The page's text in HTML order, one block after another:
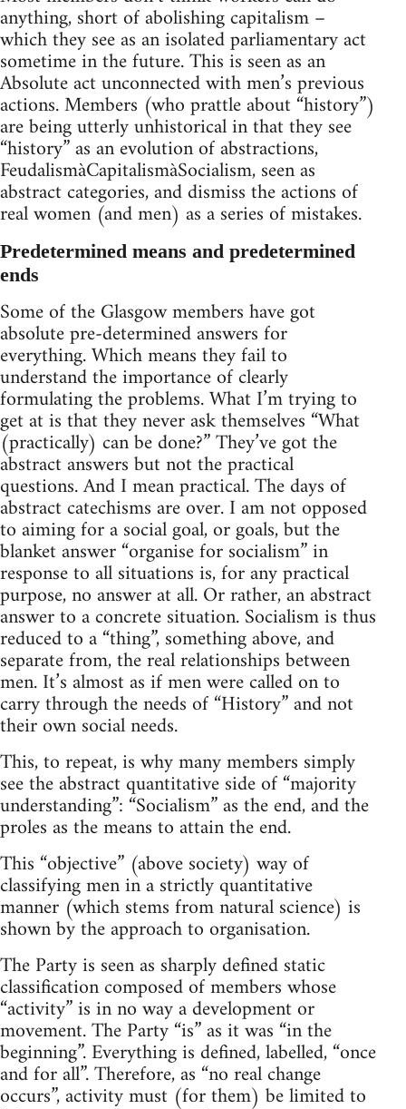
anything, short of abolishing capitalism –
which they see as an isolated parliamentary act
sometime in the future. This is seen as an
Absolute act unconnected with men’s previous
actions. Members (who prattle about “history”)
are being utterly unhistorical in that they see
“history” as an evolution of abstractions,
FeudalismàCapitalismàSocialism, seen as
abstract categories, and dismiss the actions of
real women (and men) as a series of mistakes.
Predetermined means and predetermined
ends
Some of the Glasgow members have got
absolute pre-determined answers for
everything. Which means they fail to
understand the importance of clearly
formulating the problems. What I’m trying to
get at is that they never ask themselves “What
(practically) can be done?” They’ve got the
abstract answers but not the practical
questions. And I mean practical. The days of
abstract catechisms are over. I am not opposed
to aiming for a social goal, or goals, but the
blanket answer “organise for socialism” in
response to all situations is, for any practical
purpose, no answer at all. Or rather, an abstract
answer to a concrete situation. Socialism is thus
reduced to a “thing”, something above, and
separate from, the real relationships between
men. It’s almost as if men were called on to
carry through the needs of “History” and not
their own social needs.
This, to repeat, is why many members simply
see the abstract quantitative side of “majority
understanding”: “Socialism” as the end, and the
proles as the means to attain the end.
This “objective” (above society) way of
classifying men in a strictly quantitative
manner (which stems from natural science) is
shown by the approach to organisation.
The Party is seen as sharply defined static
classification composed of members whose
“activity” is in no way a development or
movement. The Party “is” as it was “in the
beginning”. Everything is defined, labelled, “once
and for all”. Therefore, as “no real change
occurs”, activity must (for them) be limited to